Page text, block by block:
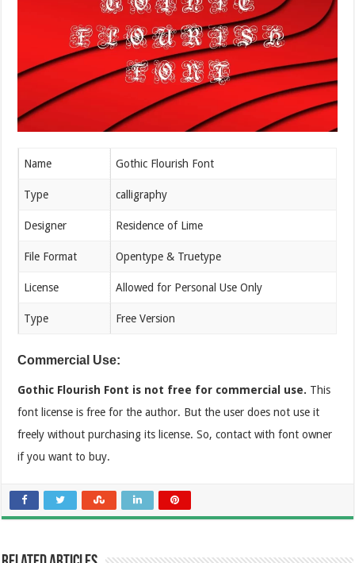
Name Gothic Flourish Font
Type calligraphy
Designer Residence of Lime
File Format Opentype & Truetype
License Allowed for Personal Use Only
Type Free Version
Commercial Use:
Gothic Flourish Font is not free for commercial use. This
font license is free for the author. But the user does not use it
freely without purchasing its license. So, contact with font owner
if you want to buy.